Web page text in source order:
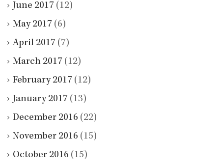
June 2017 (12)
May 2017 (6)
April 2017 (7)
March 2017 (12)
February 2017 (12)
January 2017 (13)
December 2016 (22)
November 2016 (15)
October 2016 (15)